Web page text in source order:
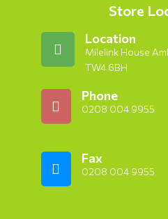
Store
Location
Milelink House
TW4 6BH
Phone
0208 004 9955
Fax
0208 004 9955